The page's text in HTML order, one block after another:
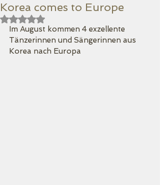
Korea comes to Europe
Mit NaN von 5 Sternen bewertet.
Im August kommen 4 exzellente
Tänzerinnen und Sängerinnen aus
Korea nach Europa